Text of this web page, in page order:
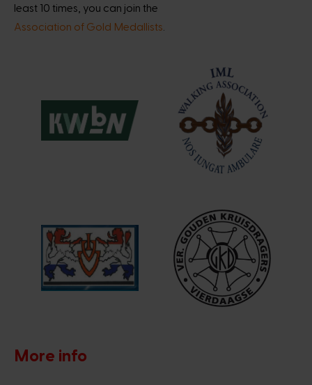
least 10 times, you can join the
Association of Gold Medallists
More info